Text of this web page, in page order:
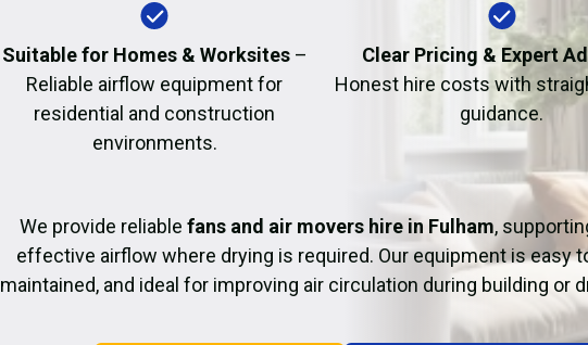
Suitable for Homes & Worksites–
Reliable airflow equipment for
residential and construction
environments.
Clear Pricing & Expert
Honest hire costs with
guidance.
We provide reliable fans and air movers hire in Fulham,
effective airflow where drying is required. Our equipment is easy
maintained, and ideal for improving air circulation during building or